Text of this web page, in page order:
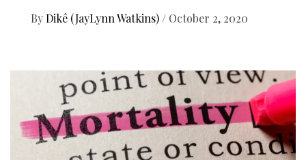
ByDikê (JayLynn Watkins) / October 2, 2020